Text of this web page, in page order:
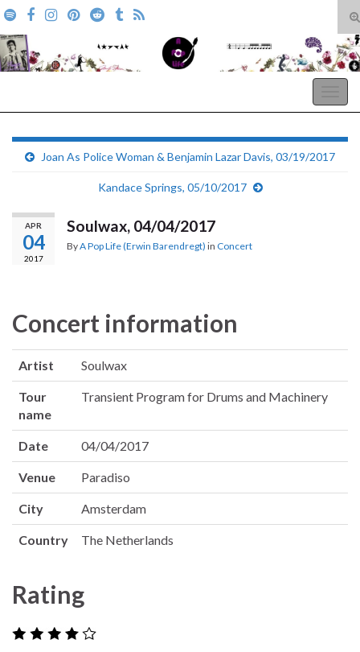
Search for:
Joan As Police Woman & Benjamin Lazar Davis, 03/19/2017
Kandace Springs, 05/10/2017
APR
04
2017
Soulwax, 04/04/2017
ByA Pop Life (Erwin Barendregt) in Concert
Concert information
Artist Soulwax
Tour
name
Transient Program for Drums and Machinery
Date 04/04/2017
Venue Paradiso
City Amsterdam
Country The Netherlands
Rating